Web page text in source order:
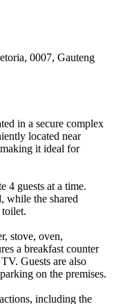
0007, Gauteng
in a secure complex
located near
it ideal for
4 guests at a time.
while the shared
stove, oven,
a breakfast counter
Guests are also
on the premises.
including the